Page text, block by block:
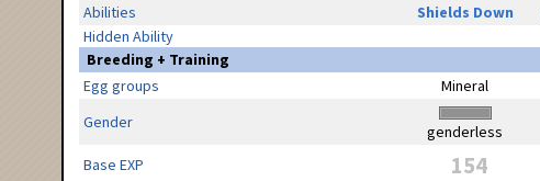
Abilities
Shields Down
Hidden Ability
Breeding + Training
Egg groups
Mineral
Gender
genderless
Base EXP
154